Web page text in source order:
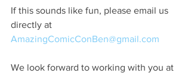
If this sounds like fun, please email us
directly at
AmazingComicConBen@gmail.com
We look forward to working with you at